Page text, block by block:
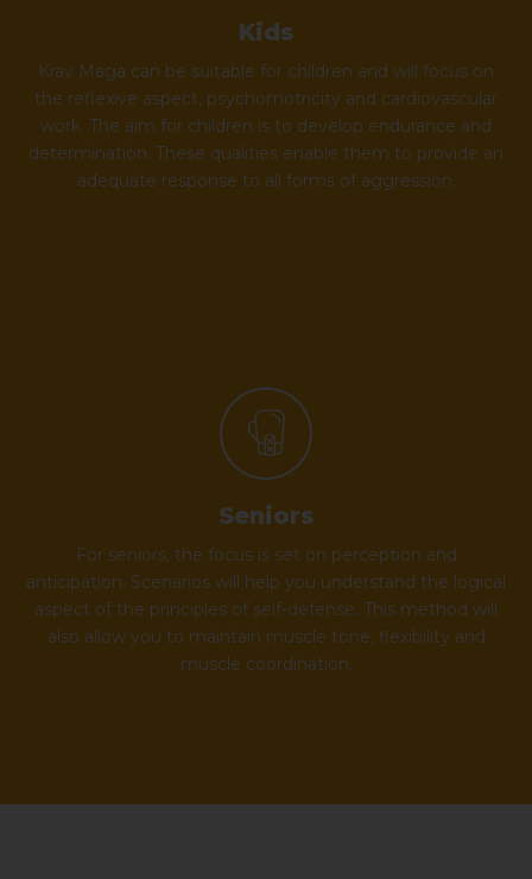
Kids
Krav Maga can be suitable for children and will focus on
the reflexive aspect, psychomotricity and cardiovascular
work. The aim for children is to develop endurance and
determination. These qualities enable them to provide an
adequate response to all forms of aggression.
Seniors
For seniors, the focus is set on perception and
anticipation. Scenarios will help you understand the logical
aspect of the principles of self-defense. This method will
also allow you to maintain muscle tone, flexibility and
muscle coordination.